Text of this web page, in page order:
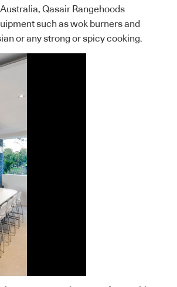
Qasair Rangehoods
such as wok burners and
or any strong or spicy cooking.